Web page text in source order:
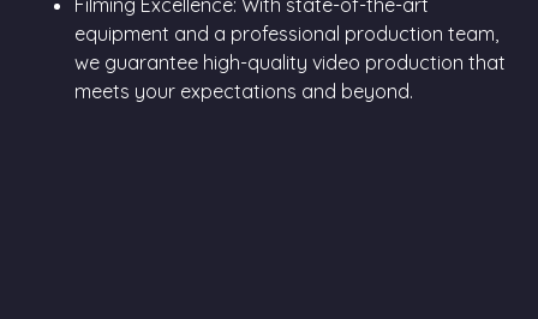
Filming Excellence: With state-of-the-art
equipment and a professional production team,
we guarantee high-quality video production that
meets your expectations and beyond.